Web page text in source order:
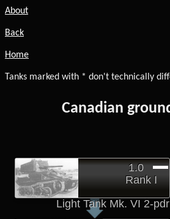
About
Back
Home
Tanks marked with * don't technically
Canadian
Light Tank Mk. VI 2-pdr
1.0
Rank I